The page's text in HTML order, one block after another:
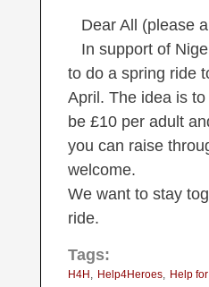
Dear All (please
In support of
to do a spring ride
April. The idea is
be £10 per adult
you can raise
welcome.
We want to stay
ride.
Tags:
H4H Help4Heroes Help